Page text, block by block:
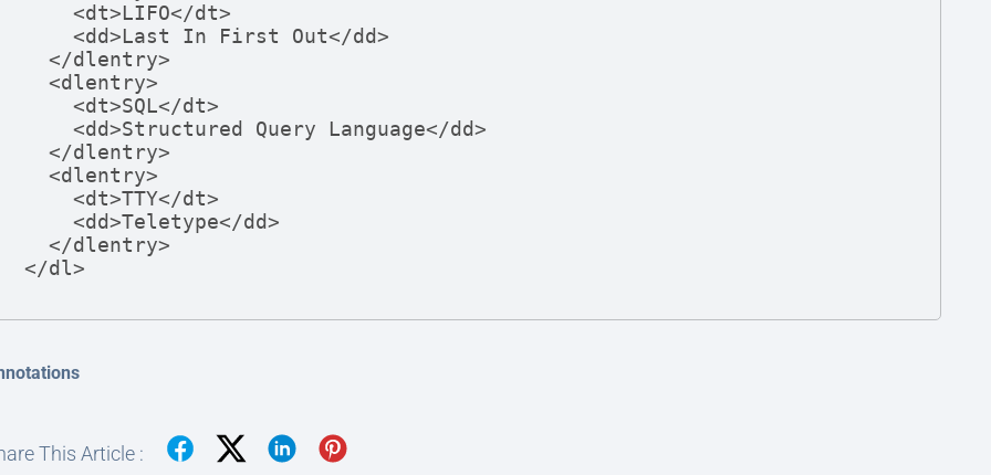
    <dt>LIFO</dt>
    <dd>Last In First Out</dd>
  </dlentry>
  <dlentry>
    <dt>SQL</dt>
    <dd>Structured Query Language</dd>
  </dlentry>
  <dlentry>
    <dt>TTY</dt>
    <dd>Teletype</dd>
  </dlentry>
</dl>
This Article :